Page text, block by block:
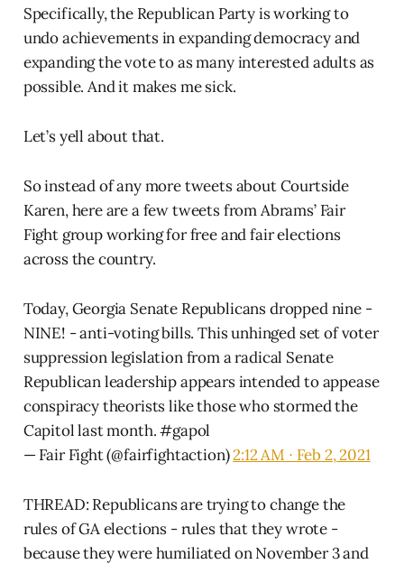
Specifically, the Republican Party is working to
undo achievements in expanding democracy and
expanding the vote to as many interested adults as
possible. And it makes me sick.
Let’s yell about that.
So instead of any more tweets about Courtside
Karen, here are a few tweets from Abrams’ Fair
Fight group working for free and fair elections
across the country.
Today, Georgia Senate Republicans dropped nine -
NINE! - anti-voting bills. This unhinged set of voter
suppression legislation from a radical Senate
Republican leadership appears intended to appease
conspiracy theorists like those who stormed the
Capitol last month.#gapol
— Fair Fight (@fairfightaction)2:12 AM ∙ Feb 2, 2021
THREAD: Republicans are trying to change the
rules of GA elections - rules that they wrote -
because they were humiliated on November 3 and